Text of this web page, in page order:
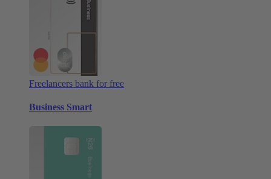
Freelancers bank for free
Business Smart